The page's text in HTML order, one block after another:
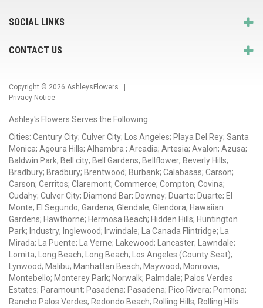
SOCIAL LINKS
CONTACT US
Copyright © 2026 AshleysFlowers. |
Privacy Notice
Ashley's Flowers Serves the Following:
Cities: Century City; Culver City; Los Angeles; Playa Del Rey; Santa
Monica; Agoura Hills; Alhambra ; Arcadia; Artesia; Avalon; Azusa;
Baldwin Park; Bell city; Bell Gardens; Bellflower; Beverly Hills;
Bradbury; Bradbury; Brentwood; Burbank; Calabasas; Carson;
Carson; Cerritos; Claremont; Commerce; Compton; Covina;
Cudahy; Culver City; Diamond Bar; Downey; Duarte; Duarte; El
Monte; El Segundo; Gardena; Glendale; Glendora; Hawaiian
Gardens; Hawthorne; Hermosa Beach; Hidden Hills; Huntington
Park; Industry; Inglewood; Irwindale; La Canada Flintridge; La
Mirada; La Puente; La Verne; Lakewood; Lancaster; Lawndale;
Lomita; Long Beach; Long Beach; Los Angeles (County Seat);
Lynwood; Malibu; Manhattan Beach; Maywood; Monrovia;
Montebello; Monterey Park; Norwalk; Palmdale; Palos Verdes
Estates; Paramount; Pasadena; Pasadena; Pico Rivera; Pomona;
Rancho Palos Verdes; Redondo Beach; Rolling Hills; Rolling Hills